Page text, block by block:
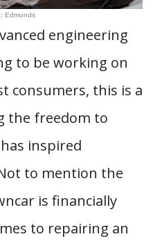
Edmunds
engineering
to be working on
consumers, this is a
the freedom to
inspired
to mention the
is financially
to repairing an